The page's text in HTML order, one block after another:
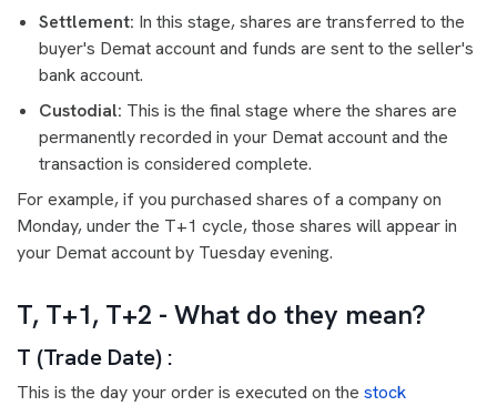
Settlement: In this stage, shares are transferred to the
buyer's Demat account and funds are sent to the seller's
bank account.
Custodial: This is the final stage where the shares are
permanently recorded in your Demat account and the
transaction is considered complete.
For example, if you purchased shares of a company on
Monday, under the T+1 cycle, those shares will appear in
your Demat account by Tuesday evening.
T, T+1, T+2 - What do they mean?
T (Trade Date) :
This is the day your order is executed on the stock